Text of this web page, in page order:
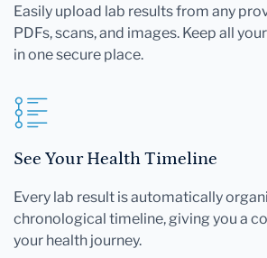
Easily upload lab results from any
PDFs, scans, and images. Keep all
in one secure place.
See Your Health Timeline
Every lab result is automatically
chronological timeline, giving you a
your health journey.